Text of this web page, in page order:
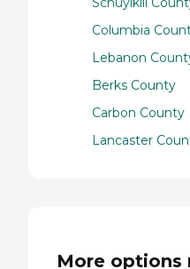
Columbia
Lebanon
Berks County
Carbon County
Lancaster
More options